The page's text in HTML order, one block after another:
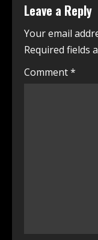
Leave a Reply
Your email
Required fields
Comment*